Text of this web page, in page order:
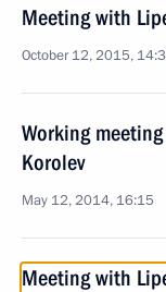
Meeting with
October 12, 2015,
Working
Korolev
May 12, 2014, 16:15
Meeting with